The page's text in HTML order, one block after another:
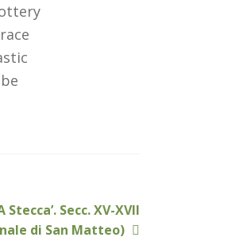
Secc. XV-XVII
di San Matteo)